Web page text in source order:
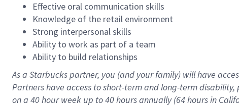
Effective oral communication skills
Knowledge of the retail environment
Strong interpersonal skills
Ability to work as part of a team
Ability to build relationships
As a Starbuckspartner, you (and your family) will have
Partners have access toshort-term and long-term disability,
on a 40 hourweek up to40 hoursannually (64 hoursin